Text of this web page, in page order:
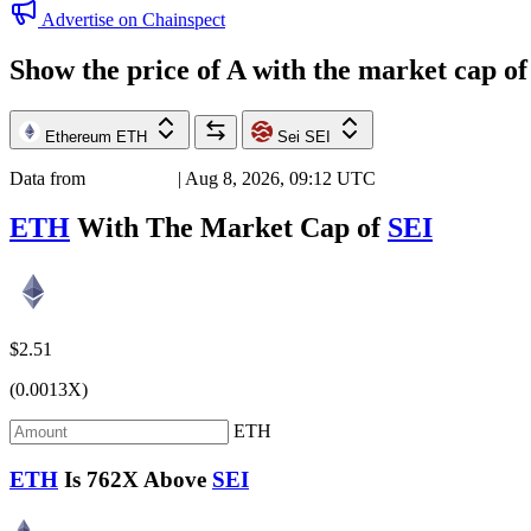
Advertise on Chainspect
Show the price ofA with the market cap
Ethereum ETH Sei SEI
Data from | Aug 8, 2026, 09:12 UTC
ETH With The Market Cap of SEI
$2.51
(0.0013X)
ETH
ETH Is 762X Above SEI